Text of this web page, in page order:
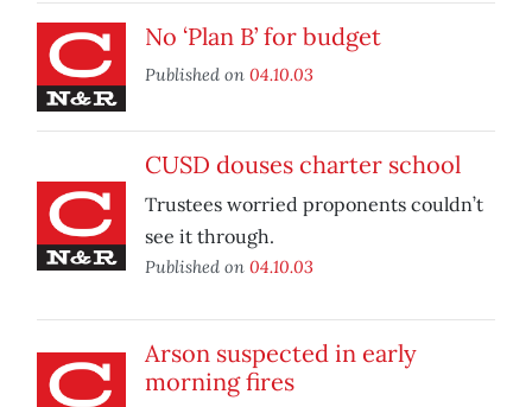
No ‘Plan B’ for budget
Published on 04.10.03
CUSD douses charter school
Trustees worried proponents couldn’t
see it through.
Published on 04.10.03
Arson suspected in early
morning fires